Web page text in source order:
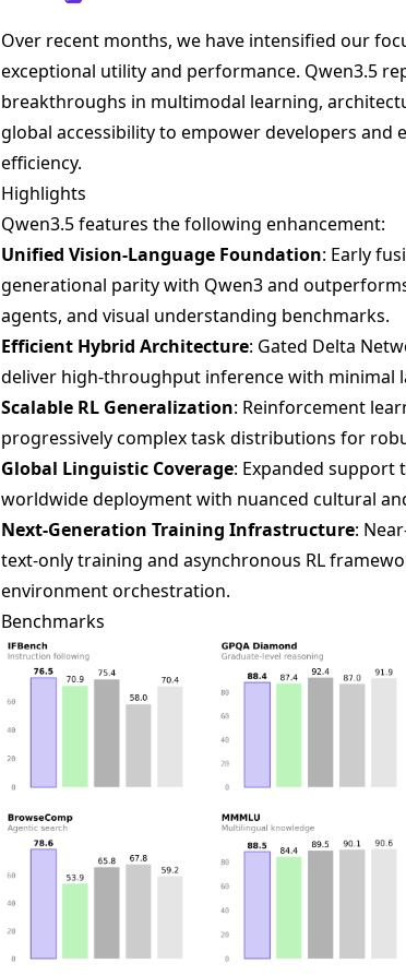
Over recent months, we have intensified our
exceptional utility and performance. Qwen3.5
breakthroughs in multimodal learning,
global accessibility to empower developers
efficiency.
Highlights
Qwen3.5 features the following enhancement:
Unified Vision-Language Foundation: Early
generational parity with Qwen3 and
agents, and visual understanding benchmarks.
Efficient Hybrid Architecture: Gated Delta
deliver high-throughput inference with minimal
Scalable RL Generalization: Reinforcement
progressively complex task distributions for
Global Linguistic Coverage: Expanded support
worldwide deployment with nuanced cultural
Next-Generation Training Infrastructure:
text-only training and asynchronous RL
environment orchestration.
Benchmarks